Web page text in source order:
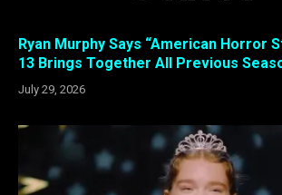
Ryan Murphy Says “American Horror
13 Brings Together All Previous
July 29, 2026